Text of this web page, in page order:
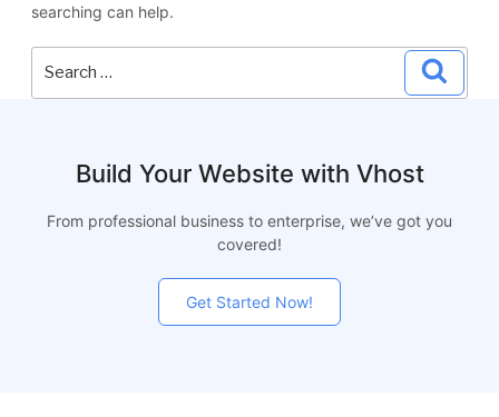
searching can help.
Build Your Website with Vhost
From professional business to enterprise, we’ve got you
covered!
Get Started Now!